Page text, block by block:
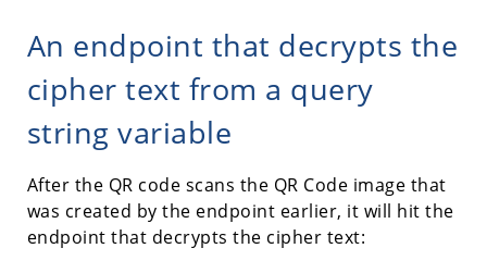
An endpoint that decrypts the
cipher text from a query
string variable
After the QR code scans the QR Code image that
was created by the endpoint earlier, it will hit the
endpoint that decrypts the cipher text: